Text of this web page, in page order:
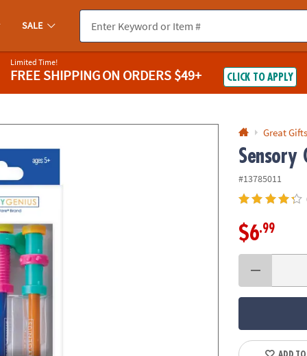
you experience any accessibility issues, pleasecontact us.
SALE
Limited Time!
FREE SHIPPINGON ORDERS $49+ CLICK TO APPLY
Great Gifts
Sensory
#13785011
$6.99